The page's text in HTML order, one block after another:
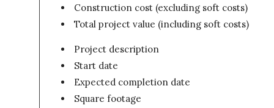
Construction cost (excluding soft costs)
Total project value (including soft costs)
Project description
Start date
Expected completion date
Square footage